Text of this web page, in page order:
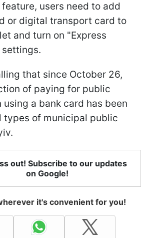
users need to add
or digital transport card to
and turn on "Express
that since October 26,
of paying for public
a bank card has been
types of municipal public
out! Subscribe to our updates
on Google!
it's convenient for you!